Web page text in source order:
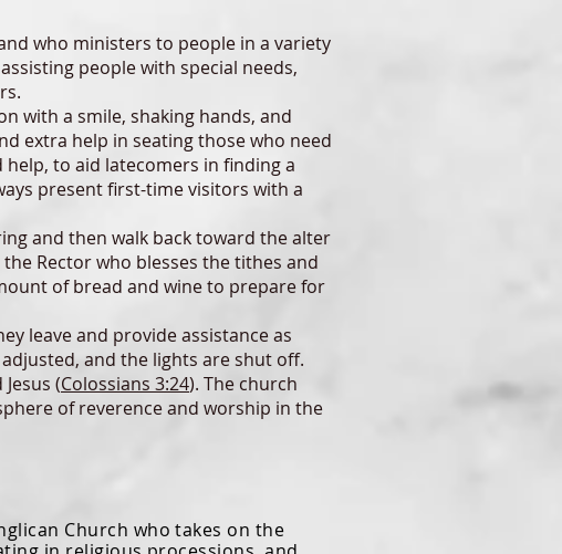
who ministers to people in a variety
people with special needs,
with a smile, shaking hands, and
extra help in seating those who need
to aid latecomers in finding a
present first-time visitors with a
and then walk back toward the alter
Rector who blesses the tithes and
of bread and wine to prepare for
leave and provide assistance as
and the lights are shut off.
(Colossians 3:24). The church
of reverence and worship in the
Church who takes on the